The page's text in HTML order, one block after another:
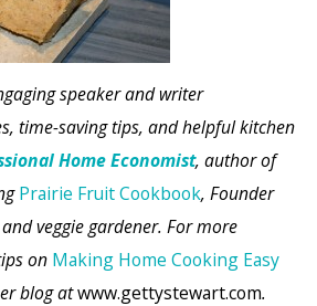
speaker and writer
time-saving tips, and helpful kitchen
Home Economist, author of
Prairie Fruit Cookbook, Founder
veggie gardener. For more
on Making Home Cooking Easy
blog atwww.gettystewart.com.